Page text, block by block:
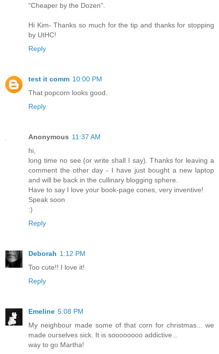
"Cheaper by the Dozen".
Hi Kim- Thanks so much for the tip and thanks for stopping
by UtHC!
Reply
test it comm 10:00 PM
That popcorn looks good.
Reply
Anonymous 11:37 AM
hi,
long time no see (or write shall I say). Thanks for leaving a
comment the other day - I have just bought a new laptop
and will be back in the cullinary blogging sphere.
Have to say I love your book-page cones, very inventive!
Speak soon
:)
Reply
Deborah 1:12 PM
Too cute!! I love it!
Reply
Emeline 5:08 PM
My neighbour made some of that corn for christmas... we
made ourselves sick. It is soooooooo addictive...
way to go Martha!